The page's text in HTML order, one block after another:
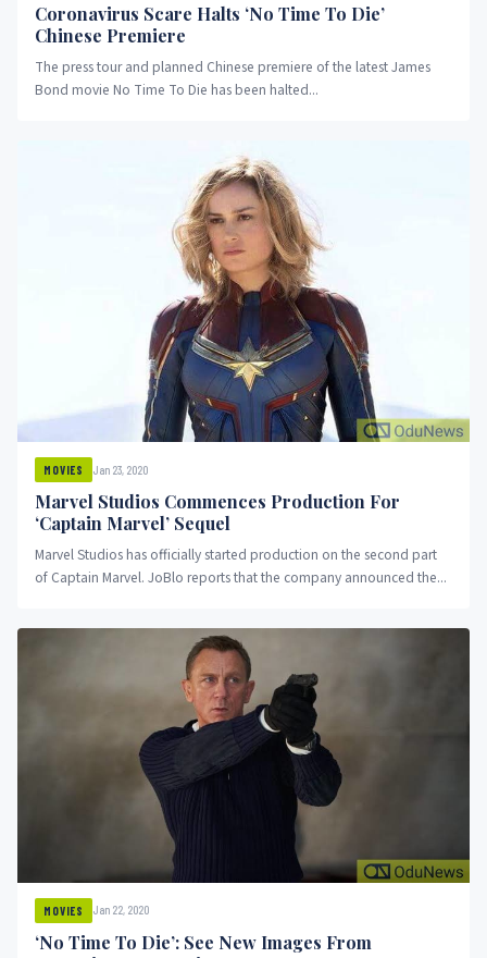
Coronavirus Scare Halts ‘No Time To Die’
Chinese Premiere
The press tour and planned Chinese premiere of the latest James
Bond movie No Time To Die has been halted...
MOVIES Jan 23, 2020
Marvel Studios Commences Production For
‘Captain Marvel’ Sequel
Marvel Studios has officially started production on the second part
of Captain Marvel. JoBlo reports that the company announced the...
MOVIES Jan 22, 2020
‘No Time To Die’: See New Images From